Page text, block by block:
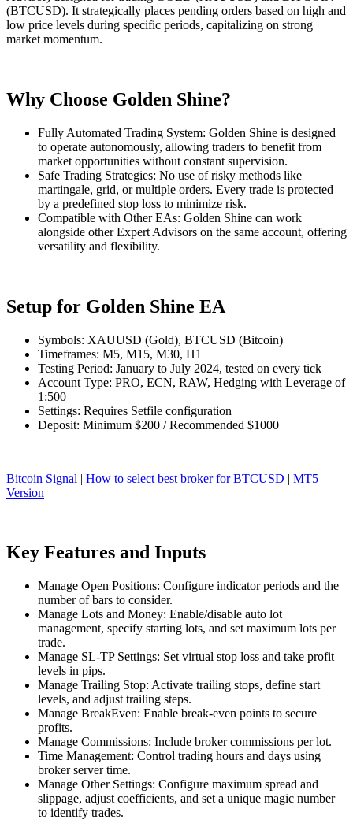
(BTCUSD). It strategically places pending orders based on high and
low price levels during specific periods, capitalizing on strong
market momentum.
Why Choose Golden Shine?
Fully Automated Trading System: Golden Shine is designed
to operate autonomously, allowing traders to benefit from
market opportunities without constant supervision.
Safe Trading Strategies: No use of risky methods like
martingale, grid, or multiple orders. Every trade is protected
by a predefined stop loss to minimize risk.
Compatible with Other EAs: Golden Shine can work
alongside other Expert Advisors on the same account, offering
versatility and flexibility.
Setup for Golden Shine EA
Symbols: XAUUSD (Gold), BTCUSD (Bitcoin)
Timeframes: M5, M15, M30, H1
Testing Period: January to July 2024, tested on every tick
Account Type: PRO, ECN, RAW, Hedging with Leverage of
1:500
Settings: Requires Setfile configuration
Deposit: Minimum $200 / Recommended $1000
Bitcoin Signal | How to select best broker for BTCUSD | MT5
Version
Key Features and Inputs
Manage Open Positions: Configure indicator periods and the
number of bars to consider.
Manage Lots and Money: Enable/disable auto lot
management, specify starting lots, and set maximum lots per
trade.
Manage SL-TP Settings: Set virtual stop loss and take profit
levels in pips.
Manage Trailing Stop: Activate trailing stops, define start
levels, and adjust trailing steps.
Manage BreakEven: Enable break-even points to secure
profits.
Manage Commissions: Include broker commissions per lot.
Time Management: Control trading hours and days using
broker server time.
Manage Other Settings: Configure maximum spread and
slippage, adjust coefficients, and set a unique magic number
to identify trades.